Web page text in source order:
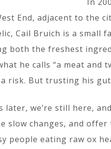
End, adjacent to the
Cail Bruich is a
both the freshest
he calls “a meat and
risk. But trusting his
later, we’re still here,
slow changes, and
people eating raw ox